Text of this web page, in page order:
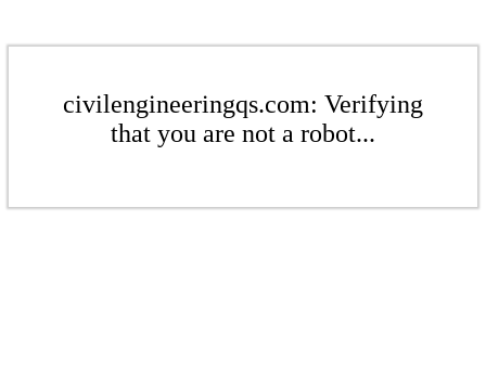
civilengineeringqs.com: Verifying
that you are not a robot...